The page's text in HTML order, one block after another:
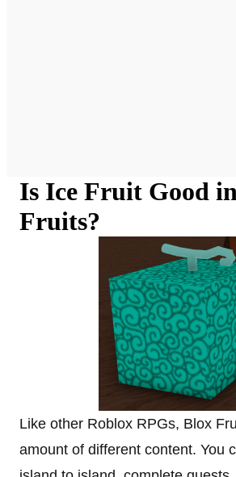
Is Ice Fruit Good
Fruits?
Like other Roblox RPGs, Blox
amount of different content. You